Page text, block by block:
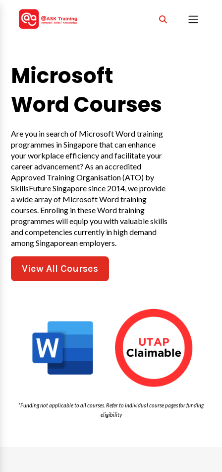
Microsoft
Word Courses
Are you in search of Microsoft Word training
programmes in Singapore that can enhance
your workplace efficiency and facilitate your
career advancement? As an accredited
Approved Training Organisation (ATO) by
SkillsFuture Singapore since 2014, we provide
a wide array of Microsoft Word training
courses. Enroling in these Word training
programmes will equip you with valuable skills
and competencies currently in high demand
among Singaporean employers.
View All Courses
*Funding not applicable to all courses. Refer to individual course pages for funding
eligibility